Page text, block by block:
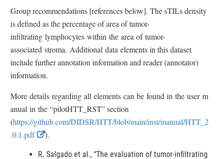
i
m
e
l
a
i
e
r
Group recommendations [references below]. The sTILs density
is defined as the percentage of area of tumor-
infiltrating lymphocytes within the area of tumor-
associated stroma. Additional data elements in this dataset
include further annotation information and reader (annotator)
information.
More details regarding all elements can be found in the user m
anual in the “pilotHTT_RST” section
(https://github.com/DIDSR/HTT/blob/main/inst/manual/HTT_2
.0.1.pdf
E).
R. Salgado et al., “The evaluation of tumor-infiltrating